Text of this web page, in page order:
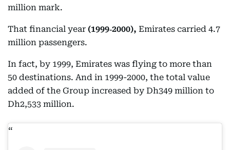
million mark.
That financial year (1999‑2000), Emirates carried 4.7
million passengers.
In fact, by 1999, Emirates was flying to more than
50 destinations. And in 1999-2000, the total value
added of the Group increased by Dh349 million to
Dh2,533 million.